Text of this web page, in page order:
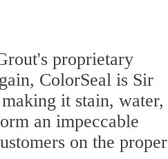
proprietary
ColorSeal is Sir
it stain, water,
an impeccable
on the proper